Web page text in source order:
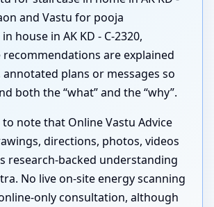
and Vastu for pooja
house in AK KD - C-2320,
recommendations are explained
plans or messages so
both the “what” and the “why”.
note that Online Vastu Advice
directions, photos, videos
research-backed understanding
No live on-site energy scanning
only consultation, although